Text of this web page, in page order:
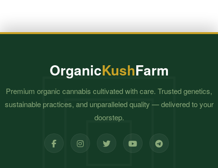
OrganicKushFarm
Premium organic cannabis cultivated with care. Trusted genetics,
sustainable practices, and unparalleled quality — delivered to your
doorstep.